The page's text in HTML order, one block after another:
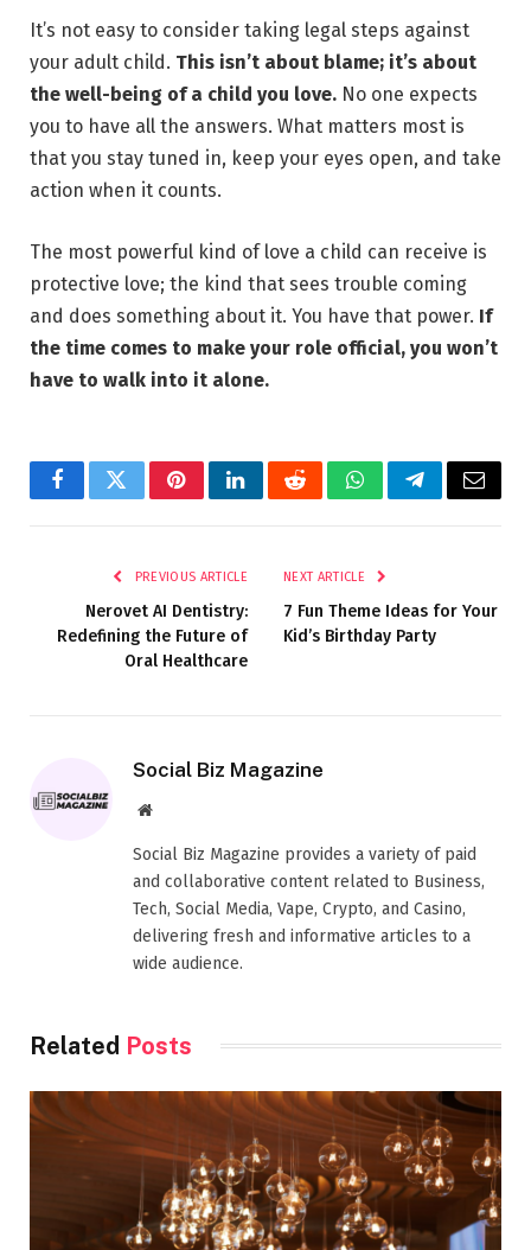
It’s not easy to consider taking legal steps against
your adult child. This isn’t about blame; it’s about
the well-being of a child you love. No one expects
you to have all the answers. What matters most is
that you stay tuned in, keep your eyes open, and take
action when it counts.
The most powerful kind of love a child can receive is
protective love; the kind that sees trouble coming
and does something about it. You have that power. If
the time comes to make your role official, you won’t
have to walk into it alone.
FacebookTwitterPinterestLinkedInRedditWhatsAppTelegramEmail
PREVIOUS ARTICLE
Nerovet AI Dentistry:
Redefining the Future of
Oral Healthcare
NEXT ARTICLE
7 Fun Theme Ideas for Your
Kid’s Birthday Party
Social Biz Magazine
Website
Social Biz Magazine provides a variety of paid
and collaborative content related to Business,
Tech, Social Media, Vape, Crypto, and Casino,
delivering fresh and informative articles to a
wide audience.
Related Posts